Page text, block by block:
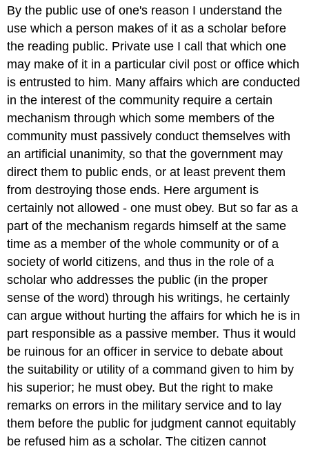
By the public use of one's reason I understand the
use which a person makes of it as a scholar before
the reading public. Private use I call that which one
may make of it in a particular civil post or office which
is entrusted to him. Many affairs which are conducted
in the interest of the community require a certain
mechanism through which some members of the
community must passively conduct themselves with
an artificial unanimity, so that the government may
direct them to public ends, or at least prevent them
from destroying those ends. Here argument is
certainly not allowed - one must obey. But so far as a
part of the mechanism regards himself at the same
time as a member of the whole community or of a
society of world citizens, and thus in the role of a
scholar who addresses the public (in the proper
sense of the word) through his writings, he certainly
can argue without hurting the affairs for which he is in
part responsible as a passive member. Thus it would
be ruinous for an officer in service to debate about
the suitability or utility of a command given to him by
his superior; he must obey. But the right to make
remarks on errors in the military service and to lay
them before the public for judgment cannot equitably
be refused him as a scholar. The citizen cannot